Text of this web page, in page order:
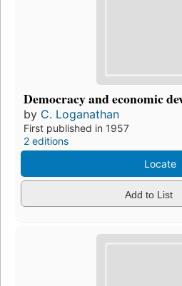
Democracy and economic
by C. Loganathan
First published in 1957
2 editions
Locate
Add to List